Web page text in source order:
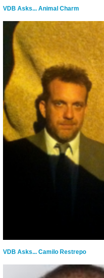
VDB Asks... Animal Charm
VDB Asks... Camilo Restrepo